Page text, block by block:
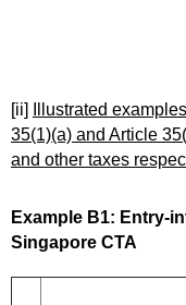
[ii]
Illustrated
35(1)(a) and Article
and other taxes
Example B1: Entry-
Singapore CTA